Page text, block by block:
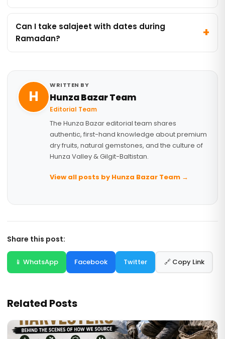
Can I take salajeet with dates during
Ramadan?
H
WRITTEN BY
Hunza Bazar Team
Editorial Team
The Hunza Bazar editorial team shares
authentic, first-hand knowledge about premium
dry fruits, natural gemstones, and the culture of
Hunza Valley & Gilgit-Baltistan.
View all posts by Hunza Bazar Team →
Share this post:
📱 WhatsApp Facebook Twitter 🔗 Copy Link
Related Posts